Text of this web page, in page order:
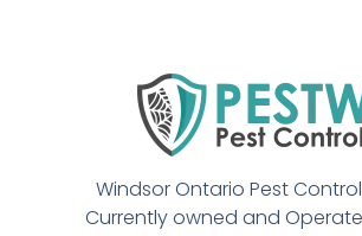
Windsor Ontario Pest
Currently owned and